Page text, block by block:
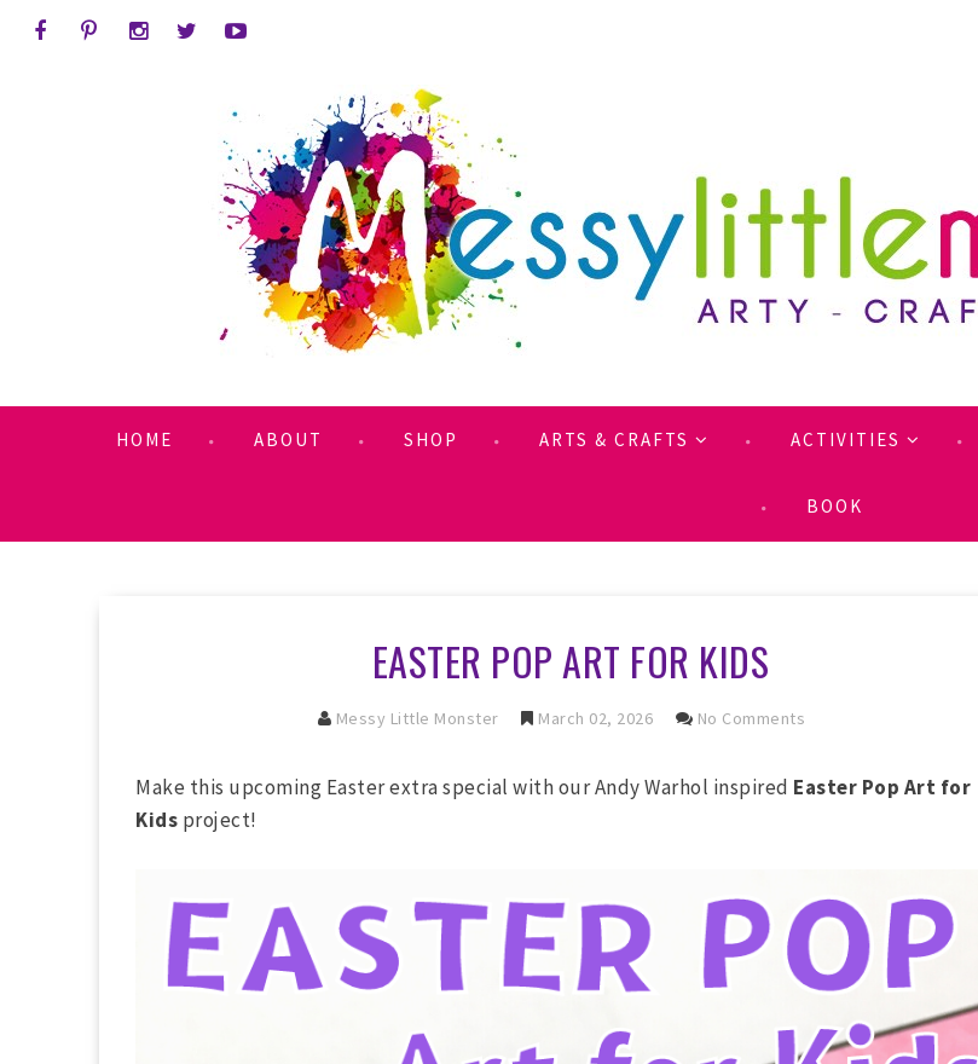
HOME ABOUT SHOP ARTS & CRAFTS ACTIVITIES
BOOK
EASTER POP ART FOR KIDS
Messy Little Monster March 02, 2026 No Comments
Make this upcoming Easter extra special with our Andy Warhol inspired Easter Pop Art for
Kids project!